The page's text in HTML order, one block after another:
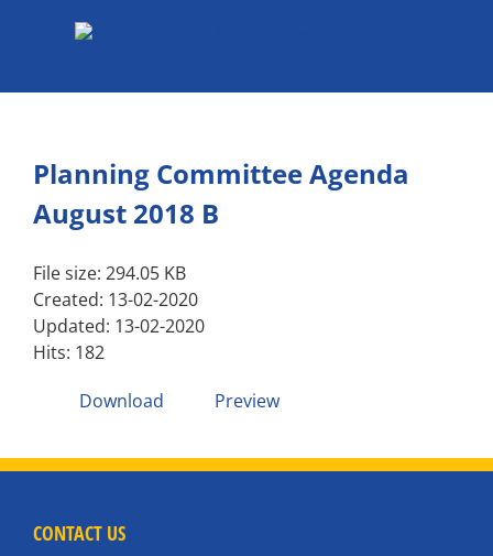
Planning Committee Agenda
August 2018 B
File size: 294.05 KB
Created: 13-02-2020
Updated: 13-02-2020
Hits: 182
Download
Preview
CONTACT US